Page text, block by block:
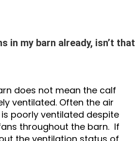
in my barn already, isn’t that
does not mean the calf
ventilated. Often the air
poorly ventilated despite
throughout the barn. If